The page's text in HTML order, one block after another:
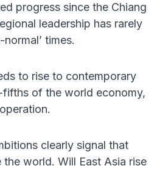
progress since the Chiang
leadership has rarely
times.
to rise to contemporary
of the world economy,
clearly signal that
the world. Will East Asia rise